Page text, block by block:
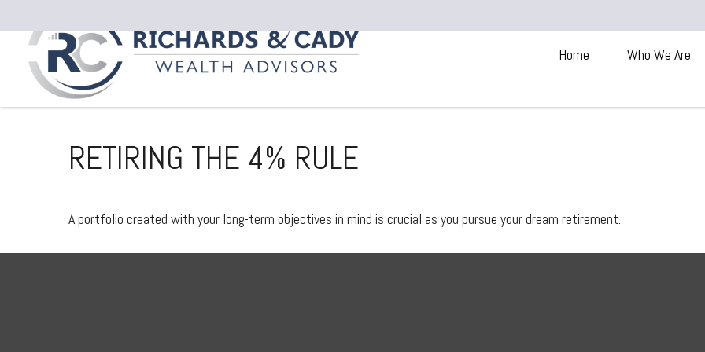
Home Who We Are
RETIRING THE 4% RULE
A portfolio created with your long-term objectives in mind is crucial as you pursue your dream retirement.